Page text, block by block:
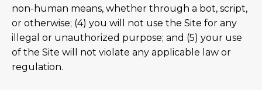
non-human means, whether through a bot, script,
or otherwise; (4) you will not use the Site for any
illegal or unauthorized purpose; and (5) your use
of the Site will not violate any applicable law or
regulation.